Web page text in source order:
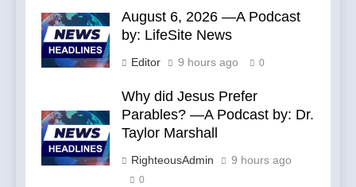
August 6, 2026 —A Podcast
by: LifeSite News
Editor 9 hours ago 0
Why did Jesus Prefer
Parables? —A Podcast by: Dr.
Taylor Marshall
RighteousAdmin 9 hours ago
0